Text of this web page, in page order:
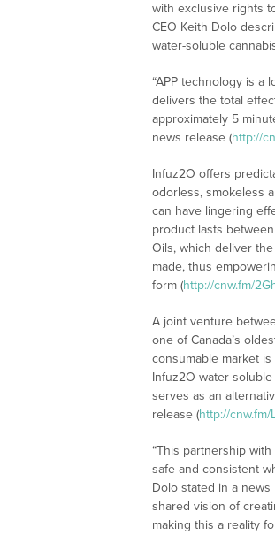
with exclusive rights
CEO Keith Dolo
water-soluble
“APP technology is a
delivers the total
approximately 5
news release (http://
Infuz2O offers
odorless, smokeless
can have lingering
product lasts
Oils, which deliver
made, thus
form (http://cnw.fm/
A joint venture
one of Canada’s
consumable market
Infuz2O water-
serves as an
release (http://cnw.fm/
“This partnership
safe and consistent
Dolo stated in a
shared vision of
making this a reality